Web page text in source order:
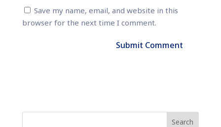
Save my name, email, and website in this
browser for the next time I comment.
Search